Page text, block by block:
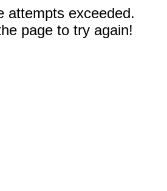
attempts exceeded.
page to try again!